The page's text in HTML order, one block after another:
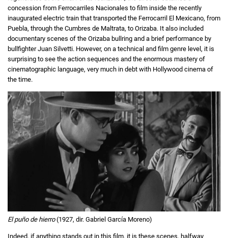
concession from Ferrocarriles Nacionales to film inside the recently
inaugurated electric train that transported the Ferrocarril El Mexicano, from
Puebla, through the Cumbres de Maltrata, to Orizaba. It also included
documentary scenes of the Orizaba bullring and a brief performance by
bullfighter Juan Silvetti. However, on a technical and film genre level, it is
surprising to see the action sequences and the enormous mastery of
cinematographic language, very much in debt with Hollywood cinema of
the time.
El puño de hierro(1927, dir. Gabriel García Moreno)
Indeed, if anything stands out in this film, it is these scenes, halfway